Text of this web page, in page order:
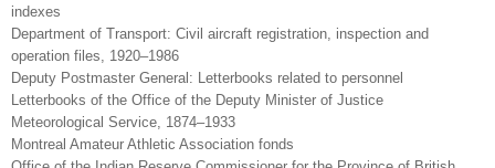
indexes
Department of Transport: Civil aircraft registration, inspection and
operation files, 1920–1986
Deputy Postmaster General: Letterbooks related to personnel
Letterbooks of the Office of the Deputy Minister of Justice
Meteorological Service, 1874–1933
Montreal Amateur Athletic Association fonds